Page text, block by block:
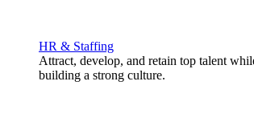
HR & Staffing
Attract, develop, and retain top talent
building a strong culture.